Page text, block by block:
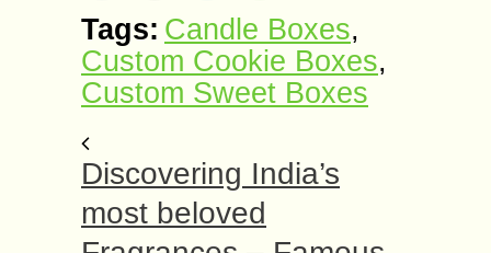
Tags: Candle Boxes,
Custom Cookie Boxes,
Custom Sweet Boxes
Discovering India’s
most beloved